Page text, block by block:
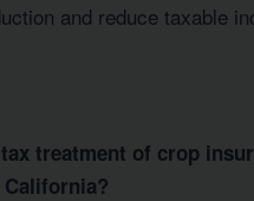
and reduce taxable
treatment of crop